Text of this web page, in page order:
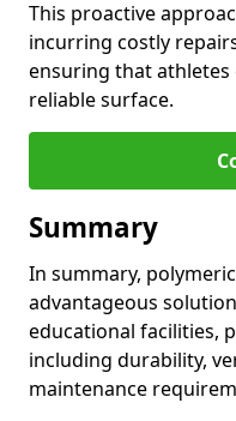
This proactive
incurring costly
ensuring that
reliable surface.
Summary
In summary,
advantageous
educational facilities,
including durability,
maintenance